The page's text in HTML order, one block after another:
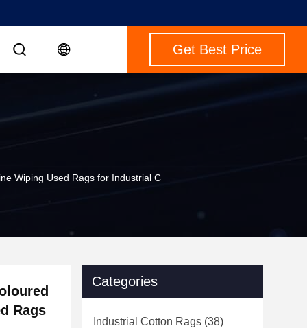
Get Best Price
Wiping Used Rags for Industrial C
Rags
Categories
Industrial Cotton Rags (38)